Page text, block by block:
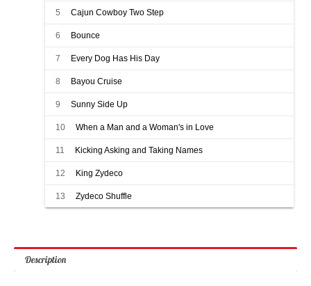
5 Cajun Cowboy Two Step
6 Bounce
7 Every Dog Has His Day
8 Bayou Cruise
9 Sunny Side Up
10 When a Man and a Woman's in Love
11 Kicking Asking and Taking Names
12 King Zydeco
13 Zydeco Shuffle
Description